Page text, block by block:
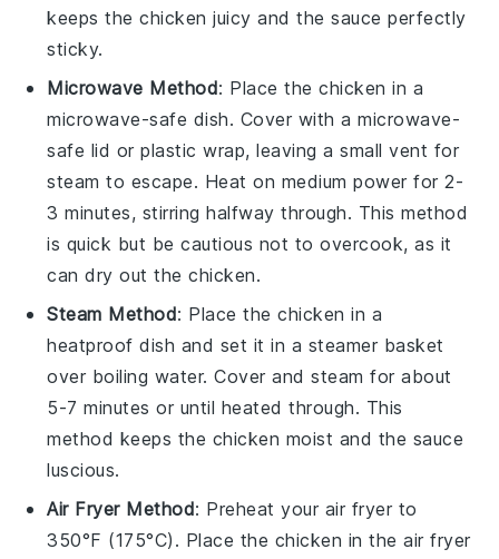
keeps thechicken juicy and thesauce perfectly
sticky.
Microwave Method: Place thechicken in a
microwave-safe dish. Cover with a microwave-
safe lid or plastic wrap, leaving a small vent for
steam to escape. Heat on medium power for 2-
3 minutes, stirring halfway through. This method
is quick but be cautious not to overcook, as it
can dry out thechicken.
Steam Method: Place thechicken in a
heatproof dish and set it in a steamer basket
over boiling water. Cover and steam for about
5-7 minutes or until heated through. This
method keeps the chicken moist and the sauce
luscious.
Air Fryer Method: Preheat your air fryer to
350°F (175°C). Place the chicken in the air fryer